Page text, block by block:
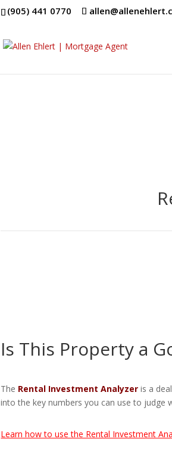
(905) 441 0770
Is This Property a
The Rental Investment Analyzer is a
into the key numbers you can use to judge
Learn how to use the Rental Investment